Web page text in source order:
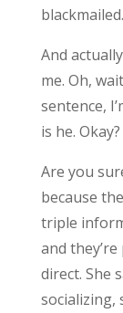
blackmailed.
And
me. Oh,
sentence,
is he.
Are you
because
triple
and
direct. She
socializing,